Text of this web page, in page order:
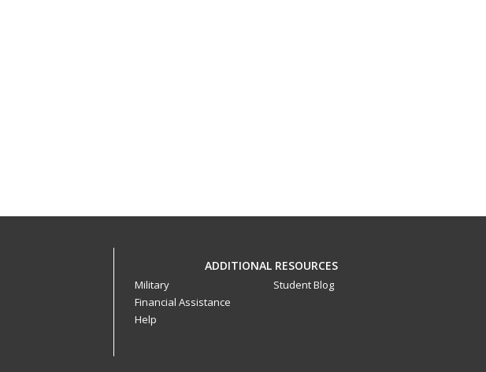
ADDITIONAL RESOURCES
Military
Financial Assistance
Help
Student Blog